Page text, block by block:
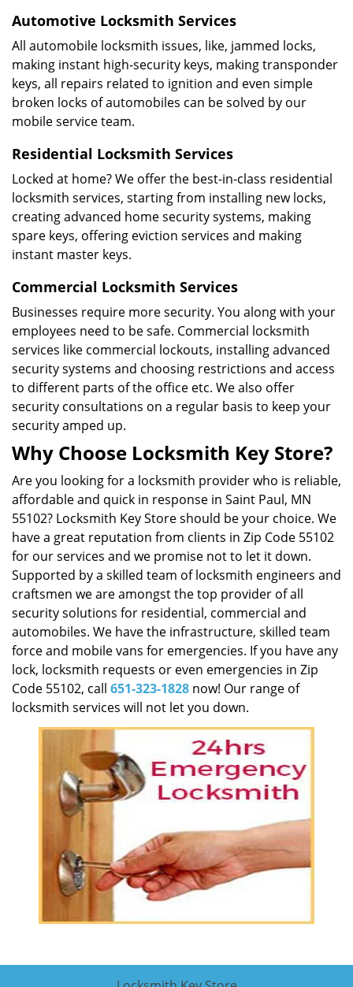
Automotive Locksmith Services
All automobile locksmith issues, like, jammed locks,
making instant high-security keys, making transponder
keys, all repairs related to ignition and even simple
broken locks of automobiles can be solved by our
mobile service team.
Residential Locksmith Services
Locked at home? We offer the best-in-class residential
locksmith services, starting from installing new locks,
creating advanced home security systems, making
spare keys, offering eviction services and making
instant master keys.
Commercial Locksmith Services
Businesses require more security. You along with your
employees need to be safe. Commercial locksmith
services like commercial lockouts, installing advanced
security systems and choosing restrictions and access
to different parts of the office etc. We also offer
security consultations on a regular basis to keep your
security amped up.
Why Choose Locksmith Key Store?
Are you looking for a locksmith provider who is reliable,
affordable and quick in response in Saint Paul, MN
55102? Locksmith Key Store should be your choice. We
have a great reputation from clients in Zip Code 55102
for our services and we promise not to let it down.
Supported by a skilled team of locksmith engineers and
craftsmen we are amongst the top provider of all
security solutions for residential, commercial and
automobiles. We have the infrastructure, skilled team
force and mobile vans for emergencies. If you have any
lock, locksmith requests or even emergencies in Zip
Code 55102, call 651-323-1828 now! Our range of
locksmith services will not let you down.